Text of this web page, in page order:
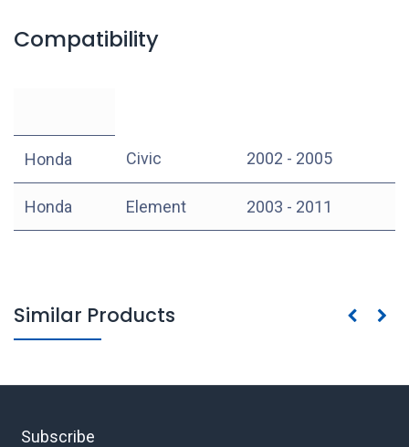
Compatibility
Honda Civic 2002 - 2005
Honda Element 2003 - 2011
Similar Products
Subscribe